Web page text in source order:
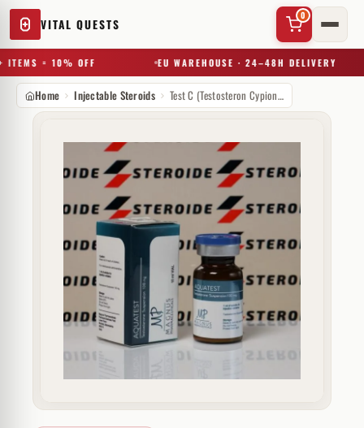
VITAL QUESTS
0
= 10% OFF EU WAREHOUSE · 24–48H DELIVERY
Try a substance, brand, or product name…
Home Injectable Steroids Test C (Testosteron Cypionate) 250 mg Magnus Pharmaceuticals